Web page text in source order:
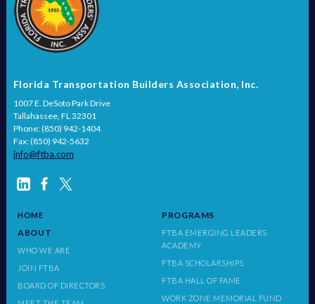
Florida Transportation Builders Association, Inc.
1007 E. DeSoto Park Drive
Tallahassee, FL 32301
Phone: (850) 942-1404
Fax: (850) 942-5632
info@ftba.com
HOME
ABOUT
WHO WE ARE
JOIN FTBA
BOARD OF DIRECTORS
PROGRAMS
FTBA EMERGING LEADERS
ACADEMY
FTBA SCHOLARSHIPS
FTBA HALL OF FAME
WORK ZONE MEMORIAL FUND